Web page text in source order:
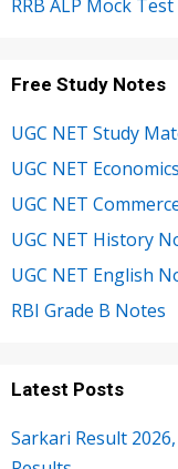
RRB ALP Mock Test
Free Study Notes
UGC NET Study
UGC NET
UGC NET
UGC NET History
UGC NET English
RBI Grade B Notes
Latest Posts
Sarkari Result 2026,